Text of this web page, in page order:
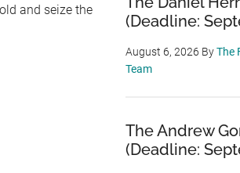
and seize the
(Deadline:
August 6, 2026 ByThe
Team
The Andrew
(Deadline: